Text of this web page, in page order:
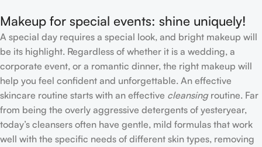
Makeup for special events: shine uniquely!
A special day requires a special look, and bright makeup will
be its highlight. Regardless of whether it is a wedding, a
corporate event, or a romantic dinner, the right makeup will
help you feel confident and unforgettable. An effective
skincare routine starts with an effective cleansingroutine. Far
from being the overly aggressive detergents of yesteryear,
today’s cleansers often have gentle, mild formulas that work
well with the specific needs of different skin types, removing